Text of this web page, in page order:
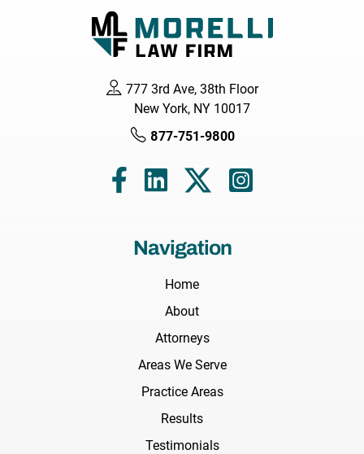
777 3rd Ave, 38th Floor
New York, NY 10017
877-751-9800
Navigation
Home
About
Attorneys
Areas We Serve
Practice Areas
Results
Testimonials